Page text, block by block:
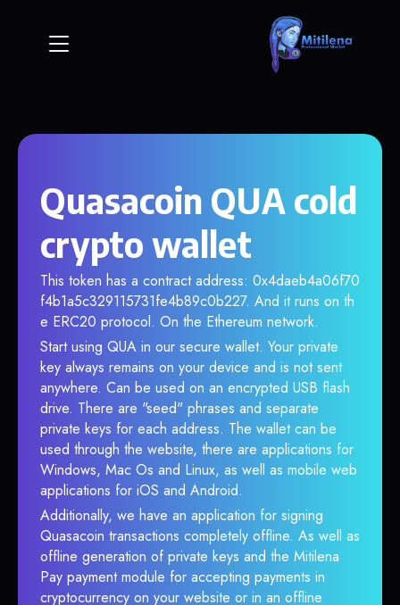
Quasacoin QUA cold
crypto wallet
This token has a contract address: 0x4daeb4a06f70
f4b1a5c329115731fe4b89c0b227. And it runs on th
e ERC20 protocol. On the Ethereum network.
Start using QUA in our secure wallet. Your private
key always remains on your device and is not sent
anywhere. Can be used on an encrypted USB flash
drive. There are "seed" phrases and separate
private keys for each address. The wallet can be
used through the website, there are applications for
Windows, Mac Os and Linux, as well as mobile web
applications for iOS and Android.
Additionally, we have an application for signing
Quasacoin transactions completely offline. As well as
offline generation of private keys and the Mitilena
Pay payment module for accepting payments in
cryptocurrency on your website or in an offline